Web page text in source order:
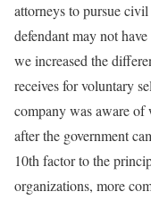
attorneys to pursue
defendant may not
we increased the
receives for voluntary
company was aware
after the government
10th factor to the
organizations, more